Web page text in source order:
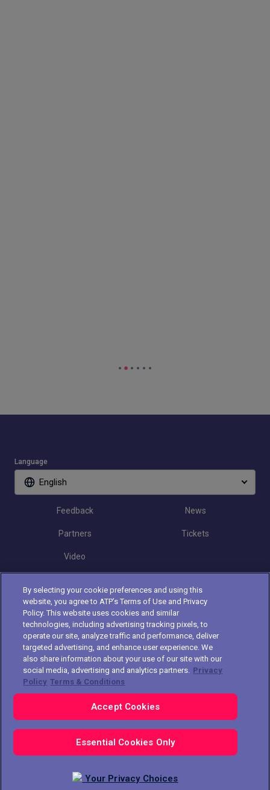
Language
English
Feedback News
Partners Tickets
Video
Follow Croatia Open
The players shown are for illustrative purposes only. Qualification and
participation subject to ATP rules.
illness or other grounds. Photographs courtesy of Getty Images and
© 2021 ATP Tour, Inc.
|Privacy Policy
|Cookies
|Your Privacy Choices
By selecting your cookie preferences and using this
website, you agree to ATP’s Terms of Use and Privacy
Policy. This website uses cookies and similar
technologies, including advertising tracking pixels, to
operate our site, analyze traffic and performance, deliver
targeted advertising, and enhance user experience. We
also share information about your use of our site with our
social media, advertising and analytics partners. Privacy
Policy Terms & Conditions
Your Privacy Choices
Essential Cookies Only
Accept Cookies